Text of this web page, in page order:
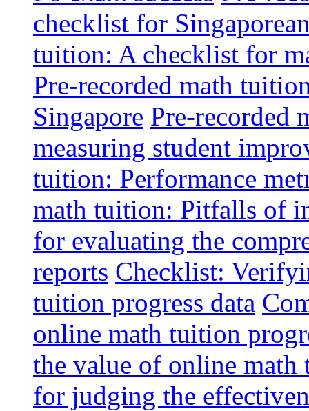
checklist for
tuition: A checklist for
Pre-recorded math
Singapore Pre-recorded
measuring student
tuition: Performance
math tuition: Pitfalls of
for evaluating the
reports Checklist:
tuition progress data
online math tuition
the value of online math
for judging the